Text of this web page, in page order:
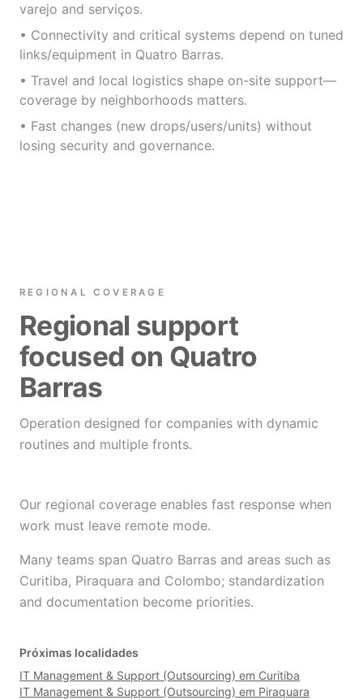
varejo and serviços.
• Connectivity and critical systems depend on tuned
links/equipment in Quatro Barras.
• Travel and local logistics shape on-site support—
coverage by neighborhoods matters.
• Fast changes (new drops/users/units) without
losing security and governance.
REGIONAL COVERAGE
Regional support
focused on Quatro
Barras
Operation designed for companies with dynamic
routines and multiple fronts.
Our regional coverage enables fast response when
work must leave remote mode.
Many teams span Quatro Barras and areas such as
Curitiba, Piraquara and Colombo; standardization
and documentation become priorities.
Próximas localidades
IT Management & Support (Outsourcing) em Curitiba
IT Management & Support (Outsourcing) em Piraquara